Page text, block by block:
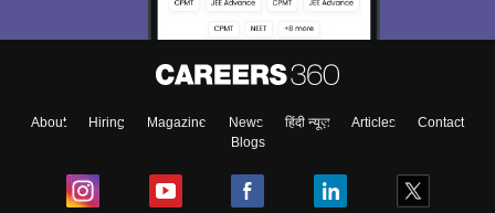
About Hiring Magazine News हिंदी न्यूज़ Articles
Contact
Blogs